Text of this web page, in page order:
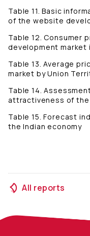
Table 11. Basic
of the website
Table 12. Consumer
development market
Table 13. Average
market by Union
Table 14.
attractiveness of
Table 15. Forecast
the Indian economy
All reports